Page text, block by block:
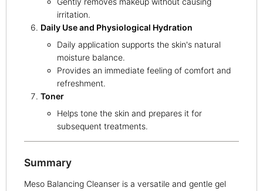
irritation.
Daily Use and Physiological Hydration
Daily application supports the skin's natural
moisture balance.
Provides an immediate feeling of comfort and
refreshment.
Toner
Helps tone the skin and prepares it for
subsequent treatments.
Summary
Meso Balancing Cleanser is a versatile and gentle gel